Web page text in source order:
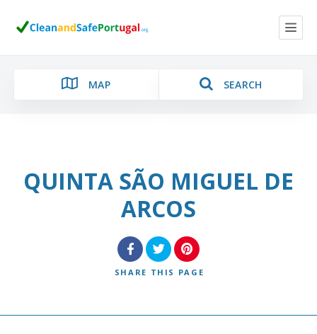
MAP SEARCH
Category
QUINTA SÃO MIGUEL DE
ARCOS
SHARE THIS PAGE